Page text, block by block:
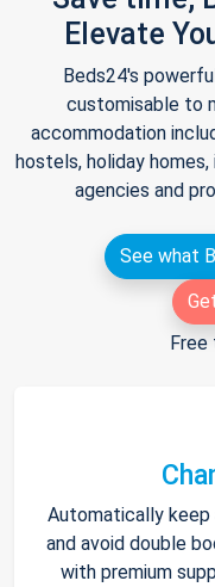
Elevate
Beds24's
customisable to
accommodation
hostels, holiday
agencies and
See what
Free
Automatically
and avoid double
with premium